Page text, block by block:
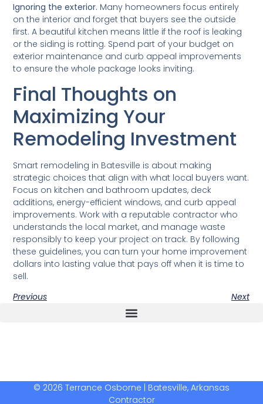
Ignoring the exterior. Many homeowners focus entirely
on the interior and forget that buyers see the outside
first. A beautiful kitchen means little if the roof is leaking
or the siding is rotting. Spend part of your budget on
exterior maintenance and curb appeal improvements
to ensure the whole package looks inviting.
Final Thoughts on
Maximizing Your
Remodeling Investment
Smart remodeling in Batesville is about making
strategic choices that align with what local buyers want.
Focus on kitchen and bathroom updates, deck
additions, energy-efficient windows, and curb appeal
improvements. Work with a reputable contractor who
understands the local market, and manage waste
responsibly to keep your project on track. By following
these guidelines, you can turn your home improvement
dollars into lasting value that pays off when it is time to
sell.
Previous
Next
© 2026 Terrance Osborne | Batesville, Arkansas
Contractor